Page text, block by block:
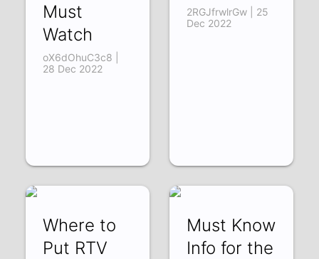
Must
Watch
oX6dOhuC3c8 |
28 Dec 2022
2RGJfrwlrGw | 25
Dec 2022
Where to
Put RTV
Must Know
Info for the